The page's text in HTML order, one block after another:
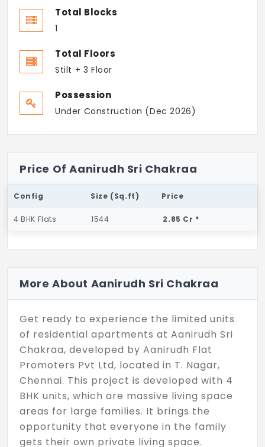
Total Blocks
1
Total Floors
Stilt + 3 Floor
Possession
Under Construction (Dec 2026)
Price Of Aanirudh Sri Chakraa
Config Size (Sq.ft) Price
4 BHK Flats 1544 2.85 Cr *
More About Aanirudh Sri Chakraa
Get ready to experience the limited units
of residential apartments at Aanirudh Sri
Chakraa, developed by Aanirudh Flat
Promoters Pvt Ltd, located in T. Nagar,
Chennai. This project is developed with 4
BHK units, which are massive living space
areas for large families. It brings the
opportunity that everyone in the family
gets their own private living space.